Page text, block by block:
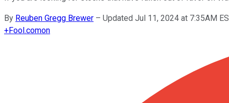
By Reuben Gregg Brewer – Updated Jul 11, 2024 at 7:35AM
+Fool.comon